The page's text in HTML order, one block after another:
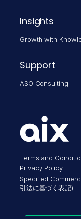
Insights
Growth with
Support
ASO Consulting
Terms and
Privacy Policy
Specified
引法に基づく表記)